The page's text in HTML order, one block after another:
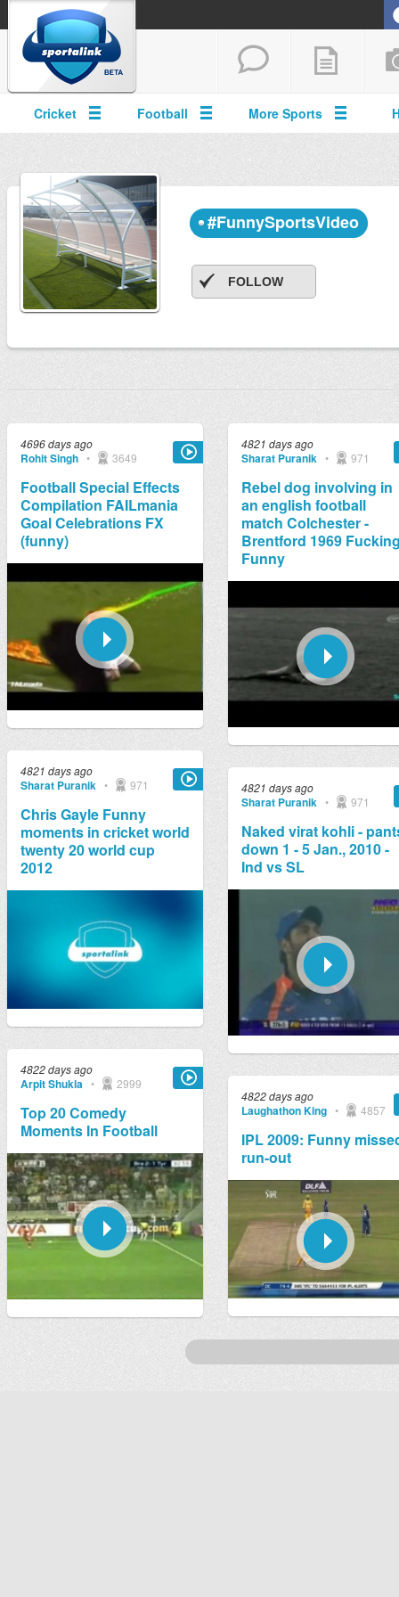
Cricket Football More Sports
#FunnySportsVideo
4696 days ago
Rohit Singh • 3649
Football Special Effects
Compilation FAILmania
Goal Celebrations FX
(funny)
4821 days ago
Sharat Puranik • 971
Chris Gayle Funny
moments in cricket world
twenty 20 world cup
2012
4822 days ago
Arpit Shukla • 2999
Top 20 Comedy
Moments In Football
4821 days ago
Sharat Puranik • 971
Rebel dog involving in
an english football
match Colchester -
Brentford 1969
Funny
4821 days ago
Sharat Puranik • 971
Naked virat kohli -
down 1 - 5 Jan., 2010 -
Ind vs SL
4822 days ago
Laughathon King • 4857
IPL 2009: Funny
run-out